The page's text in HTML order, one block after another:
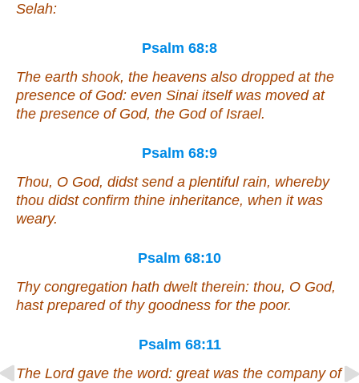
Selah:
Psalm 68:8
The earth shook, the heavens also dropped at the
presence of God: even Sinai itself was movedat
the presence of God, the God of Israel.
Psalm 68:9
Thou, O God, didst send a plentiful rain, whereby
thou didst confirm thine inheritance, when it was
weary.
Psalm 68:10
Thy congregation hath dwelt therein: thou, O God,
hast prepared of thy goodness for the poor.
Psalm 68:11
The Lord gave the word: great was the company of